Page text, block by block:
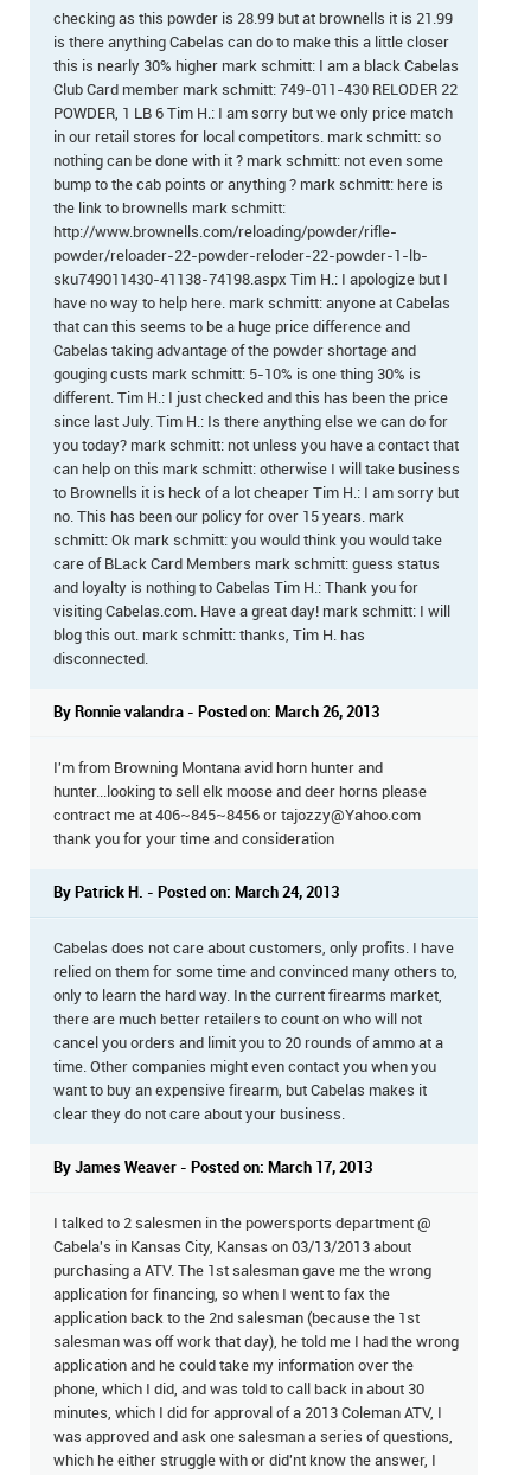
checking as this powder is 28.99 but at brownells it is 21.99
is there anything Cabelas can do to make this a little closer
this is nearly 30% higher mark schmitt: I am a black Cabelas
Club Card member mark schmitt: 749-011-430 RELODER 22
POWDER, 1 LB 6 Tim H.: I am sorry but we only price match
in our retail stores for local competitors. mark schmitt: so
nothing can be done with it ? mark schmitt: not even some
bump to the cab points or anything ? mark schmitt: here is
the link to brownells mark schmitt:
http://www.brownells.com/reloading/powder/rifle-
powder/reloader-22-powder-reloder-22-powder-1-lb-
sku749011430-41138-74198.aspx Tim H.: I apologize but I
have no way to help here. mark schmitt: anyone at Cabelas
that can this seems to be a huge price difference and
Cabelas taking advantage of the powder shortage and
gouging custs mark schmitt: 5-10% is one thing 30% is
different. Tim H.: I just checked and this has been the price
since last July. Tim H.: Is there anything else we can do for
you today? mark schmitt: not unless you have a contact that
can help on this mark schmitt: otherwise I will take business
to Brownells it is heck of a lot cheaper Tim H.: I am sorry but
no. This has been our policy for over 15 years. mark
schmitt: Ok mark schmitt: you would think you would take
care of BLack Card Members mark schmitt: guess status
and loyalty is nothing to Cabelas Tim H.: Thank you for
visiting Cabelas.com. Have a great day! mark schmitt: I will
blog this out. mark schmitt: thanks, Tim H. has
disconnected.
By Ronnie valandra - Posted on: March 26, 2013
I'm from Browning Montana avid horn hunter and
hunter...looking to sell elk moose and deer horns please
contract me at 406~845~8456 or tajozzy@Yahoo.com
thank you for your time and consideration
By Patrick H. - Posted on: March 24, 2013
Cabelas does not care about customers, only profits. I have
relied on them for some time and convinced many others to,
only to learn the hard way. In the current firearms market,
there are much better retailers to count on who will not
cancel you orders and limit you to 20 rounds of ammo at a
time. Other companies might even contact you when you
want to buy an expensive firearm, but Cabelas makes it
clear they do not care about your business.
By James Weaver - Posted on: March 17, 2013
I talked to 2 salesmen in the powersports department @
Cabela's in Kansas City, Kansas on 03/13/2013 about
purchasing a ATV. The 1st salesman gave me the wrong
application for financing, so when I went to fax the
application back to the 2nd salesman (because the 1st
salesman was off work that day), he told me I had the wrong
application and he could take my information over the
phone, which I did, and was told to call back in about 30
minutes, which I did for approval of a 2013 Coleman ATV, I
was approved and ask one salesman a series of questions,
which he either struggle with or did'nt know the answer, I